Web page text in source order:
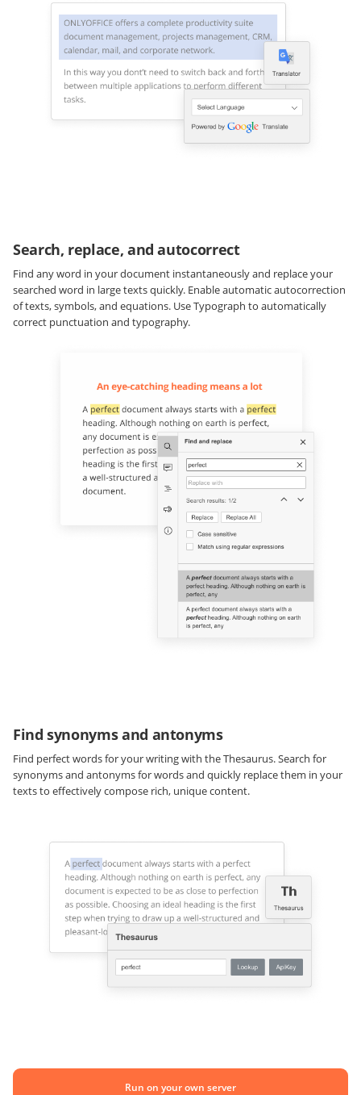
Search, replace, and autocorrect
Find any word in your document instantaneously and replace your
searched word in large texts quickly. Enable automatic autocorrection
of texts, symbols, and equations. Use Typograph to automatically
correct punctuation and typography.
Find synonyms and antonyms
Find perfect words for your writing with the Thesaurus. Search for
synonyms and antonyms for words and quickly replace them in your
texts to effectively compose rich, unique content.
Run on your own server